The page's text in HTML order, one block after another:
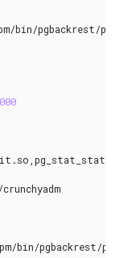
bin/pgbackrest/
bin/pgbackrest/